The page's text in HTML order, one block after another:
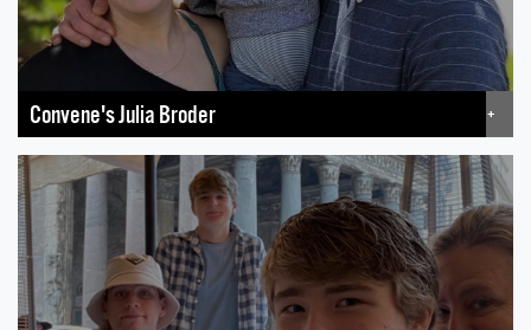
Convene's Julia Broder +